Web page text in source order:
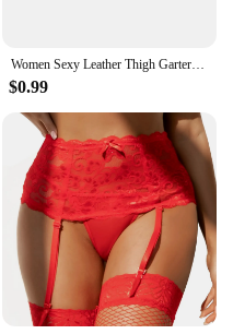
Women Sexy Leather Thigh Garter Belt Pu Punk Elastic Harness Leg Strap Goth Stocking Leglet Belt Garters Suspender For Girl
$0.99